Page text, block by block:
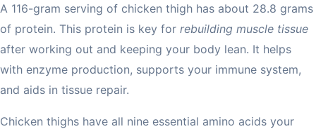
A 116-gram serving of chicken thigh has about 28.8 grams
of protein. This protein is key for rebuilding muscle tissue
after working out and keeping your body lean. It helps
with enzyme production, supports your immune system,
and aids in tissue repair.
Chicken thighs have all nine essential amino acids your